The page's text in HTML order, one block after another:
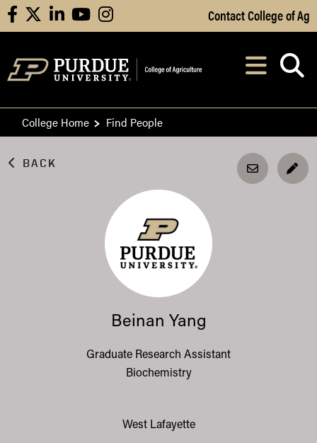
Skip to Main Content
facebooklinkedinyoutubeinstagram Contact College of Ag
After opening,
College Home Find People
BACK
Beinan Yang
Graduate Research Assistant
Biochemistry
West Lafayette